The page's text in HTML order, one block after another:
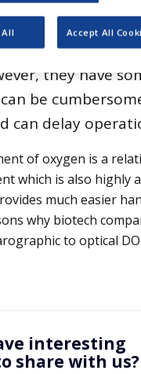
accurate
if kept in good
they have
be
can delay
of oxygen is a
which is also highly
much easier
why biotech
to optical
interesting
share with us?
All Accept All